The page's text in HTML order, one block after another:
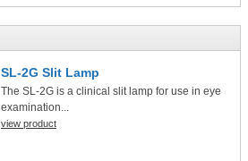
SL-2G Slit Lamp
The SL-2G is a clinical slit lamp for use in eye
examination...
view product